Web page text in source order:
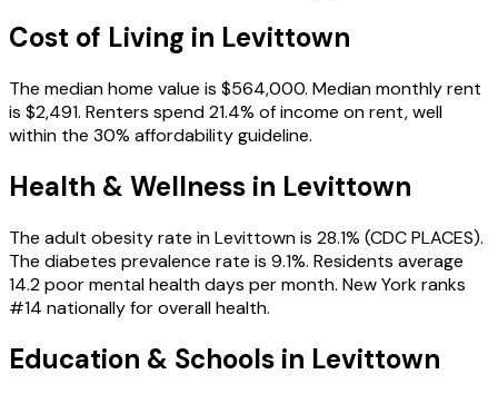
Cost of Living in Levittown
The median home value is $564,000. Median monthly rent
is $2,491. Renters spend 21.4% of income on rent, well
within the 30% affordability guideline.
Health & Wellness in Levittown
The adult obesity rate in Levittown is 28.1% (CDC PLACES).
The diabetes prevalence rate is 9.1%. Residents average
14.2 poor mental health days per month. New York ranks
#14 nationally for overall health.
Education & Schools in Levittown